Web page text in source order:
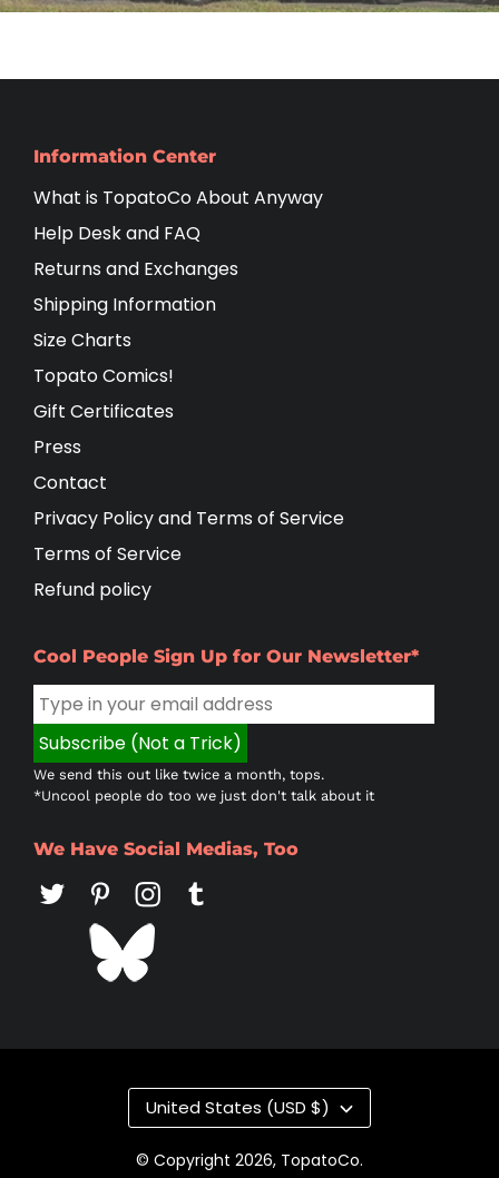
Information Center
What is TopatoCo About Anyway
Help Desk and FAQ
Returns and Exchanges
Shipping Information
Size Charts
Topato Comics!
Gift Certificates
Press
Contact
Privacy Policy and Terms of Service
Terms of Service
Refund policy
Cool People Sign Up for Our Newsletter*
We send this out like twice a month, tops.
*Uncool people do too we just don't talk about it
We Have Social Medias, Too
© Copyright 2026, TopatoCo.
Country/region
United States (USD $)